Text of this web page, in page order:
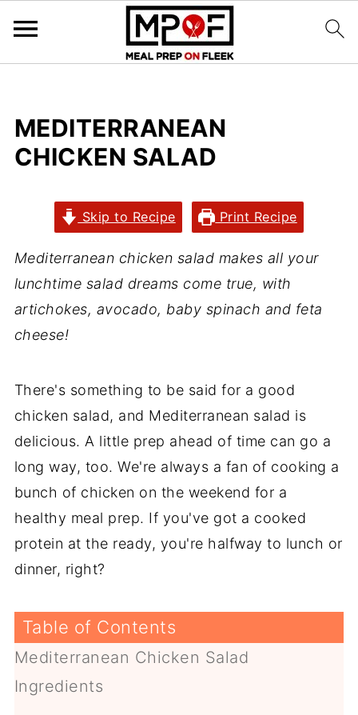
MEDITERRANEAN
CHICKEN SALAD
Skip to Recipe Print Recipe
Mediterranean chicken salad makes all your
lunchtime salad dreams come true, with
artichokes, avocado, baby spinach and feta
cheese!
There's something to be said for a good
chicken salad, and Mediterranean salad is
delicious. A little prep ahead of time can go a
long way, too. We're always a fan of cooking a
bunch of chicken on the weekend for a
healthy meal prep. If you've got a cooked
protein at the ready, you're halfway to lunch or
dinner, right?
Table of Contents
Mediterranean Chicken Salad
Ingredients